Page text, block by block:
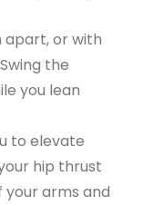
apart, or with
the
you lean
to elevate
hip thrust
arms and